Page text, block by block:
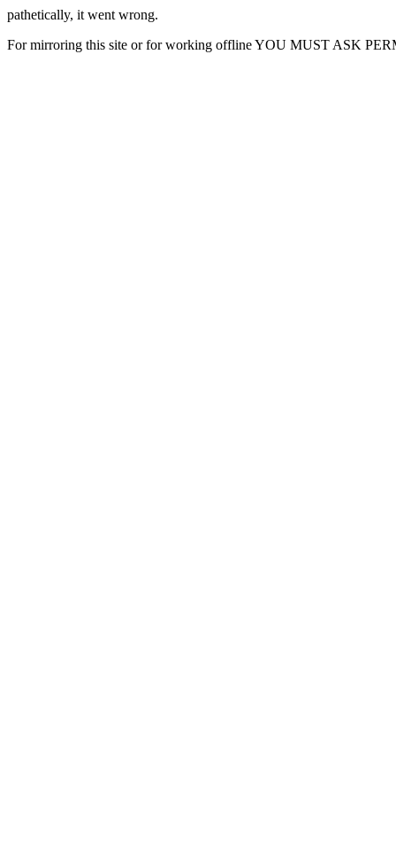
pathetically, it went wrong.
For mirroring this site or for working offline YOU MUST ASK